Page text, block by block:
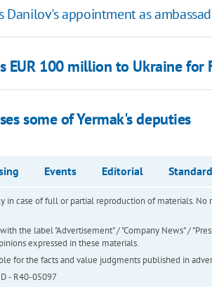
Danilov's appointment as
EUR 100 million to Ukraine for
some of Yermak's deputies
Events Editorial
in case of full or partial reproduction of materials.
the label "Advertisement" / "Company News" /
expressed in these materials.
for the facts and value judgments published in
- R40-05097